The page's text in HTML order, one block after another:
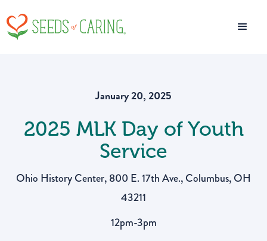
January 20, 2025
2025 MLK Day of Youth
Service
Ohio History Center, 800 E. 17th Ave., Columbus, OH
43211
12pm-3pm